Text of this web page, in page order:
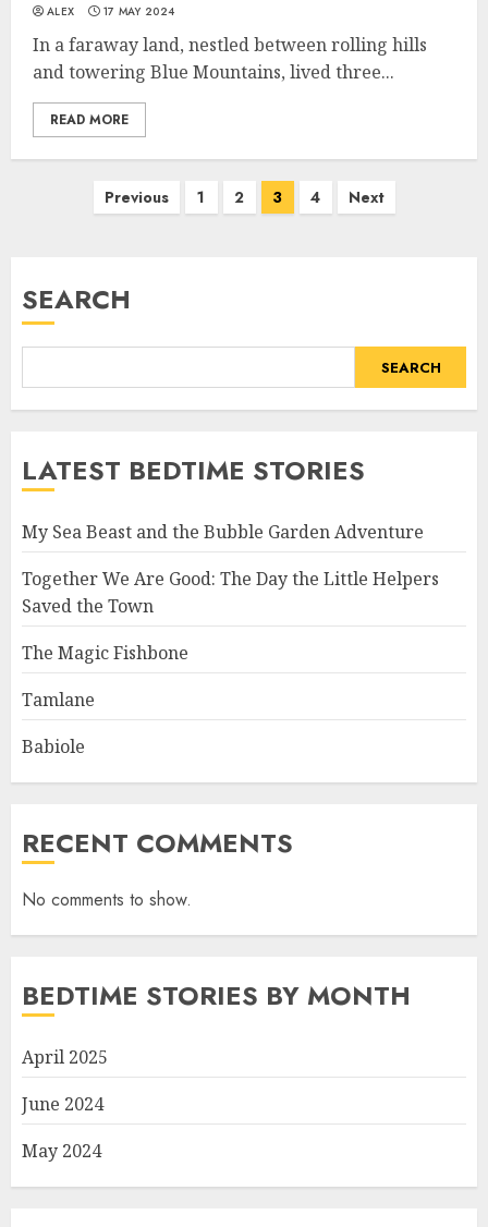
ALEX 17 MAY 2024
In a faraway land, nestled between rolling hills
and towering Blue Mountains, lived three...
READ MORE
Previous 1 2 3 4 Next
SEARCH
SEARCH
LATEST BEDTIME STORIES
My Sea Beast and the Bubble Garden Adventure
Together We Are Good: The Day the Little Helpers
Saved the Town
The Magic Fishbone
Tamlane
Babiole
RECENT COMMENTS
No comments to show.
BEDTIME STORIES BY MONTH
April 2025
June 2024
May 2024